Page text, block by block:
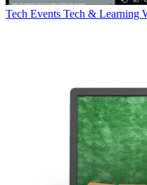
Tech Events Tech & Learning